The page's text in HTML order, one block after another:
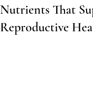
Nutrients That
Reproductive